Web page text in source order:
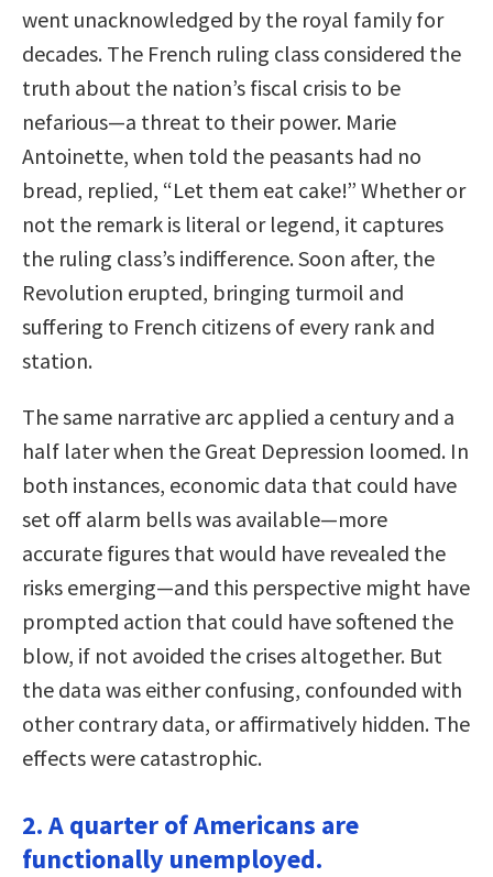
went unacknowledged by the royal family for
decades. The French ruling class considered the
truth about the nation’s fiscal crisis to be
nefarious—a threat to their power. Marie
Antoinette, when told the peasants had no
bread, replied, “Let them eat cake!” Whether or
not the remark is literal or legend, it captures
the ruling class’s indifference. Soon after, the
Revolution erupted, bringing turmoil and
suffering to French citizens of every rank and
station.
The same narrative arc applied a century and a
half later when the Great Depression loomed. In
both instances, economic data that could have
set off alarm bells was available—more
accurate figures that would have revealed the
risks emerging—and this perspective might have
prompted action that could have softened the
blow, if not avoided the crises altogether. But
the data was either confusing, confounded with
other contrary data, or affirmatively hidden. The
effects were catastrophic.
2. A quarter of Americans are
functionally unemployed.